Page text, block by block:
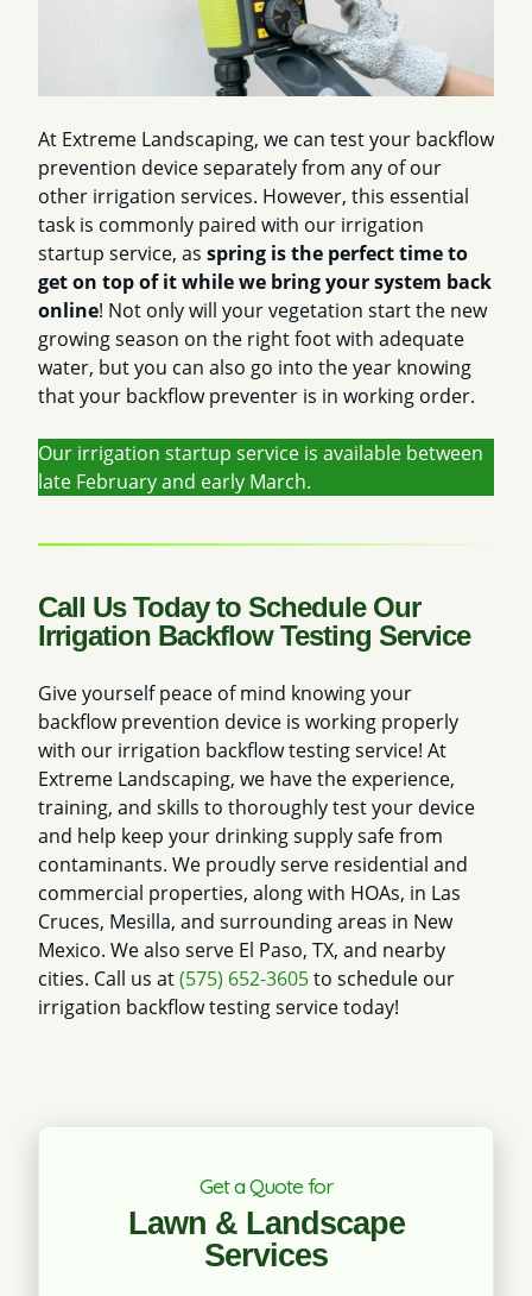
At Extreme Landscaping, we can test your backflow
prevention device separately from any of our
other irrigation services. However, this essential
task is commonly paired with our irrigation
startup service, as spring is the perfect time to
get on top of it while we bring your system back
online! Not only will your vegetation start the new
growing season on the right foot with adequate
water, but you can also go into the year knowing
that your backflow preventer is in working order.
Our irrigation startup service is available between
late February and early March.
Call Us Today to Schedule Our
Irrigation Backflow Testing Service
Give yourself peace of mind knowing your
backflow prevention device is working properly
with our irrigation backflow testing service! At
Extreme Landscaping, we have the experience,
training, and skills to thoroughly test your device
and help keep your drinking supply safe from
contaminants. We proudly serve residential and
commercial properties, along with HOAs, in Las
Cruces, Mesilla, and surrounding areas in New
Mexico. We also serve El Paso, TX, and nearby
cities. Call us at(575) 652-3605to schedule our
irrigation backflow testing service today!
Get a Quote for
Lawn & Landscape
Services